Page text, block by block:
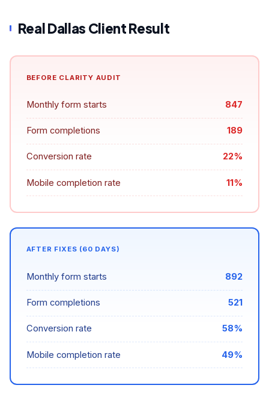
Real Dallas Client Result
BEFORE CLARITY AUDIT
Monthly form starts 847
Form completions 189
Conversion rate 22%
Mobile completion rate 11%
AFTER FIXES (60 DAYS)
Monthly form starts 892
Form completions 521
Conversion rate 58%
Mobile completion rate 49%